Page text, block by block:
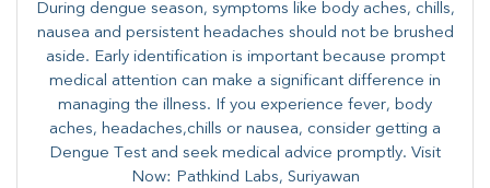
During dengue season, symptoms like body aches, chills,
nausea and persistent headaches should not be brushed
aside. Early identification is important because prompt
medical attention can make a significant difference in
managing the illness. ​​If you experience fever, body
aches, headaches,chills or nausea, consider getting a
Dengue Test and seek medical advice promptly. ​Visit
Now: Pathkind Labs, Suriyawan